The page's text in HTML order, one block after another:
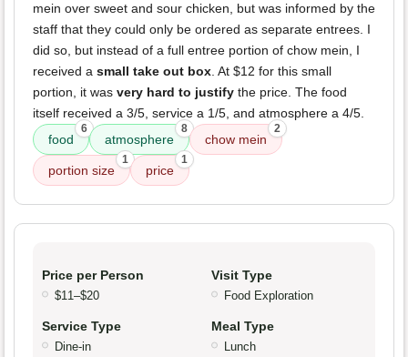
mein over sweet and sour chicken, but was informed by the
staff that they could only be ordered as separate entrees. I
did so, but instead of a full entree portion of chow mein, I
received a small take out box. At $12 for this small
portion, it was very hard to justify the price. The food
itself received a 3/5, service a 1/5, and atmosphere a 4/5.
food
6
atmosphere
8
chow mein
2
portion size
1
price
1
Price per Person
$11–$20
Visit Type
Food Exploration
Service Type
Dine-in
Meal Type
Lunch